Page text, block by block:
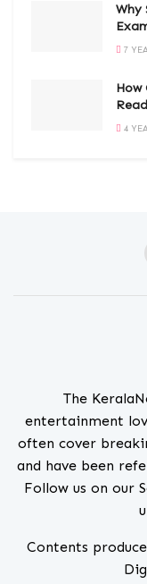
Why
7
How
4
The
entertainment
often cover
and have been
Follow us on our
Contents